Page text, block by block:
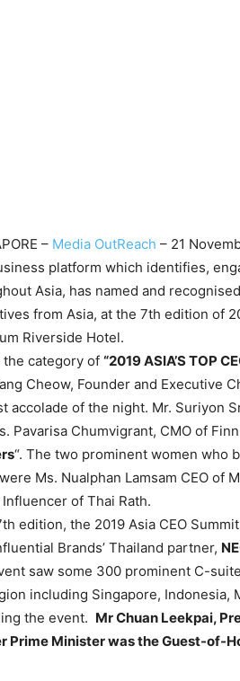
– Media OutReach – 21
platform which identifies,
Asia, has named and
from Asia, at the 7th edition of
Riverside Hotel.
the category of “2019 ASIA’S TOP
Cheow, Founder and Executive
accolade of the night. Mr. Suriyon
Pavarisa Chumvigrant, CMO of
“. The two prominent women who
Ms. Nualphan Lamsam CEO of
Influencer of Thai Rath.
edition, the 2019 Asia CEO
Brands’ Thailand partner,
saw some 300 prominent C-
including Singapore, Indonesia,
the event. Mr Chuan Leekpai,
Prime Minister was the Guest-of-